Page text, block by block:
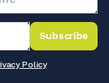
Subscribe
Policy